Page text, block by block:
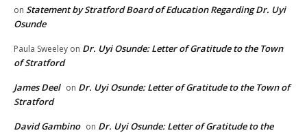
on Statement by Stratford Board of Education Regarding Dr. Uyi
Osunde
Paula Sweeley on Dr. Uyi Osunde: Letter of Gratitude to the Town
of Stratford
James Deel on Dr. Uyi Osunde: Letter of Gratitude to the Town of
Stratford
David Gambino on Dr. Uyi Osunde: Letter of Gratitude to the